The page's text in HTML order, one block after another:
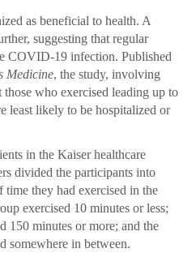
as beneficial to health. A
suggesting that regular
COVID-19 infection. Published
Medicine, the study, involving
who exercised leading up to
least likely to be hospitalized or
in the Kaiser healthcare
divided the participants into
time they had exercised in the
exercised 10 minutes or less;
150 minutes or more; and the
somewhere in between.